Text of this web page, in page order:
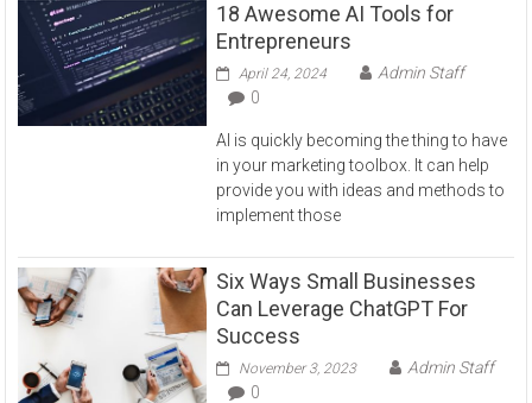
18 Awesome AI Tools for
Entrepreneurs
April 24, 2024
Admin Staff
0
AI is quickly becoming the thing to have
in your marketing toolbox. It can help
provide you with ideas and methods to
implement those
Six Ways Small Businesses
Can Leverage ChatGPT For
Success
November 3, 2023
Admin Staff
0